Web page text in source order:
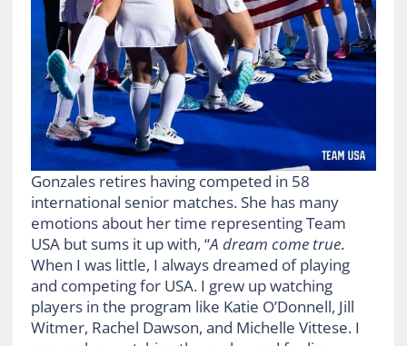
Gonzales retires having competed in 58
international senior matches. She has many
emotions about her time representing Team
USA but sums it up with, “A dream come true.
When I was little, I always dreamed of playing
and competing for USA. I grew up watching
players in the program like Katie O’Donnell, Jill
Witmer, Rachel Dawson, and Michelle Vittese. I